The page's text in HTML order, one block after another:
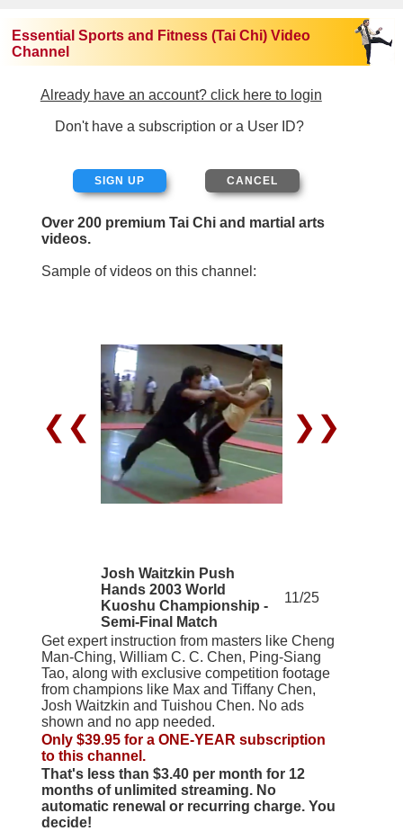
Essential Sports and Fitness (Tai Chi) Video
Channel
Already have an account? click here to login
Don't have a subscription or a User ID?
SIGN UP
Over 200 premium Tai Chi and martial arts
videos.
Sample of videos on this channel:
❮❮ ❯❯
Josh Waitzkin Push
Hands 2003 World
Kuoshu Championship -
Semi-Final Match
11/25
Get expert instruction from masters like Cheng
Man-Ching, William C. C. Chen, Ping-Siang
Tao, along with exclusive competition footage
from champions like Max and Tiffany Chen,
Josh Waitzkin and Tuishou Chen. No ads
shown and no app needed.
Only $39.95 for a ONE-YEAR subscription
to this channel.
That's less than $3.40 per month for 12
months of unlimited streaming. No
automatic renewal or recurring charge. You
decide!